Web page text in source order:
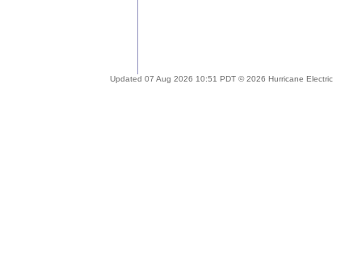
Updated 07 Aug 2026 10:51 PDT © 2026 Hurricane Electric